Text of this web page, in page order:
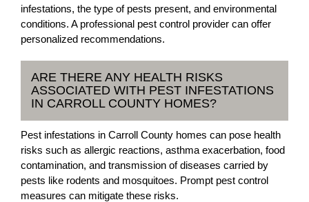
infestations, the type of pests present, and environmental
conditions. A professional pest control provider can offer
personalized recommendations.
ARE THERE ANY HEALTH RISKS
ASSOCIATED WITH PEST INFESTATIONS
IN CARROLL COUNTY HOMES?
Pest infestations in Carroll County homes can pose health
risks such as allergic reactions, asthma exacerbation, food
contamination, and transmission of diseases carried by
pests like rodents and mosquitoes. Prompt pest control
measures can mitigate these risks.